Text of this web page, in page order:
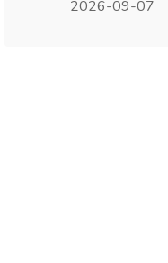
2026-09-07